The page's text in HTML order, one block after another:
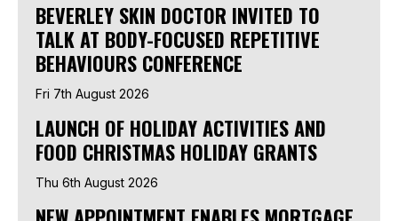
BEVERLEY SKIN DOCTOR INVITED TO
TALK AT BODY-FOCUSED REPETITIVE
BEHAVIOURS CONFERENCE
Fri 7th August 2026
LAUNCH OF HOLIDAY ACTIVITIES AND
FOOD CHRISTMAS HOLIDAY GRANTS
Thu 6th August 2026